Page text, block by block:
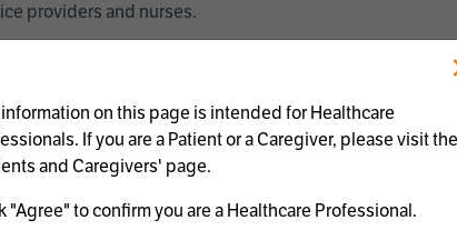
providers and nurses.
on this page is intended for Healthcare
If you are a Patient or a Caregiver, please visit the
and Caregivers' page.
"Agree" to confirm you are a Healthcare Professional.